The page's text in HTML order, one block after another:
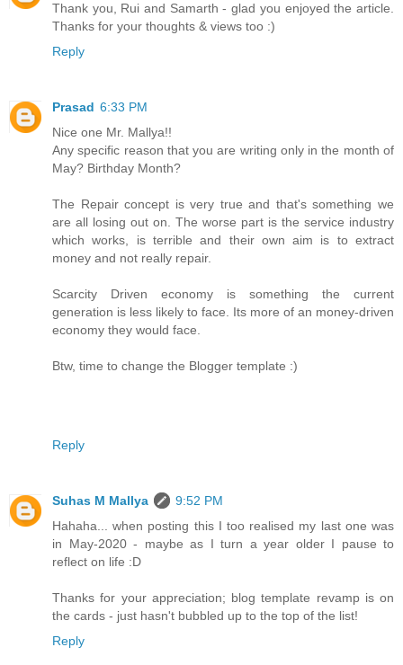
Thank you, Rui and Samarth - glad you enjoyed the article.
Thanks for your thoughts & views too :)
Reply
Prasad 6:33 PM
Nice one Mr. Mallya!!
Any specific reason that you are writing only in the month of
May? Birthday Month?
The Repair concept is very true and that's something we
are all losing out on. The worse part is the service industry
which works, is terrible and their own aim is to extract
money and not really repair.
Scarcity Driven economy is something the current
generation is less likely to face. Its more of an money-driven
economy they would face.
Btw, time to change the Blogger template :)
Reply
Suhas M Mallya
9:52 PM
Hahaha... when posting this I too realised my last one was
in May-2020 - maybe as I turn a year older I pause to
reflect on life :D
Thanks for your appreciation; blog template revamp is on
the cards - just hasn't bubbled up to the top of the list!
Reply